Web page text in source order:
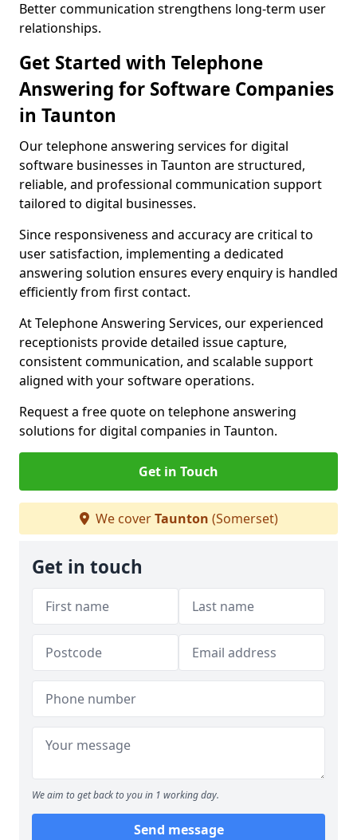
Better communication strengthens long-term user
relationships.
Get Started with Telephone
Answering for Software Companies
in Taunton
Our telephone answering services for digital
software businesses in Taunton are structured,
reliable, and professional communication support
tailored to digital businesses.
Since responsiveness and accuracy are critical to
user satisfaction, implementing a dedicated
answering solution ensures every enquiry is handled
efficiently from first contact.
At Telephone Answering Services, our experienced
receptionists provide detailed issue capture,
consistent communication, and scalable support
aligned with your software operations.
Request a free quote on telephone answering
solutions for digital companies in Taunton.
Get in Touch
We coverTaunton (Somerset)
Get in touch
We aim to get back to you in 1 working day.
Send message